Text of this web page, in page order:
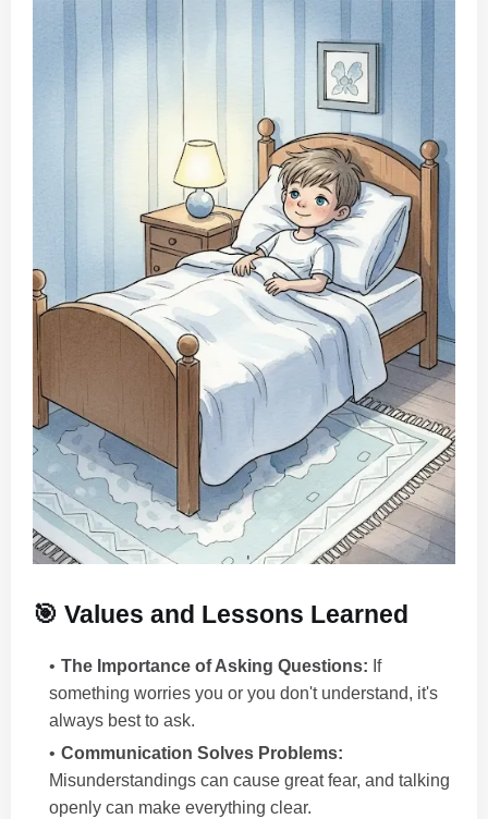
🎯 Values and Lessons Learned
The Importance of Asking Questions: If
something worries you or you don't understand, it's
always best to ask.
Communication Solves Problems:
Misunderstandings can cause great fear, and talking
openly can make everything clear.